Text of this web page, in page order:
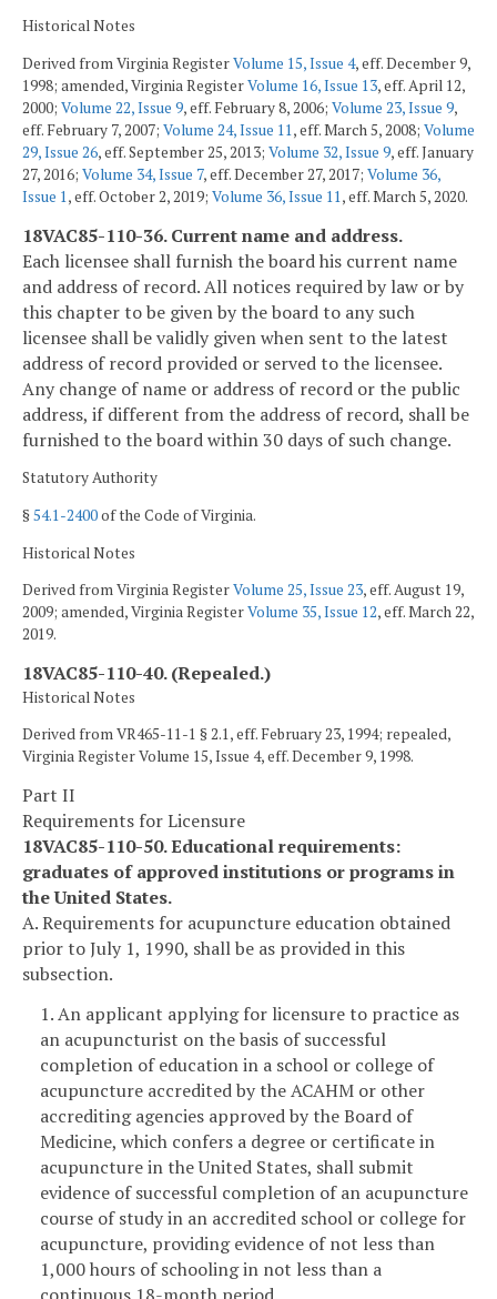
Historical Notes
Derived from Virginia RegisterVolume 15, Issue 4, eff. December 9,
1998; amended, Virginia RegisterVolume 16, Issue 13, eff. April 12,
2000; Volume 22, Issue 9, eff. February 8, 2006; Volume 23, Issue 9,
eff. February 7, 2007; Volume 24, Issue 11, eff. March 5, 2008; Volume
29, Issue 26, eff. September 25, 2013; Volume 32, Issue 9, eff. January
27, 2016; Volume 34, Issue 7, eff. December 27, 2017; Volume 36,
Issue 1, eff. October 2, 2019; Volume 36, Issue 11, eff. March 5, 2020.
18VAC85-110-36. Current name and address.
Each licensee shall furnish the board his current name
and address of record. All notices required by law or by
this chapter to be given by the board to any such
licensee shall be validly given when sent to the latest
address of record provided or served to the licensee.
Any change of name or address of record or the public
address, if different from the address of record, shall be
furnished to the board within 30 days of such change.
Statutory Authority
§54.1-2400of the Code of Virginia.
Historical Notes
Derived from Virginia RegisterVolume 25, Issue 23, eff. August 19,
2009; amended, Virginia RegisterVolume 35, Issue 12, eff. March 22,
2019.
18VAC85-110-40. (Repealed.)
Historical Notes
Derived from VR465-11-1 § 2.1, eff. February 23, 1994; repealed,
Virginia Register Volume 15, Issue 4, eff. December 9, 1998.
Part II
Requirements for Licensure
18VAC85-110-50. Educational requirements:
graduates of approved institutions or programs in
the United States.
A. Requirements for acupuncture education obtained
prior to July 1, 1990, shall be as provided in this
subsection.
1. An applicant applying for licensure to practice as
an acupuncturist on the basis of successful
completion of education in a school or college of
acupuncture accredited by the ACAHM or other
accrediting agencies approved by the Board of
Medicine, which confers a degree or certificate in
acupuncture in the United States, shall submit
evidence of successful completion of an acupuncture
course of study in an accredited school or college for
acupuncture, providing evidence of not less than
1,000 hours of schooling in not less than a